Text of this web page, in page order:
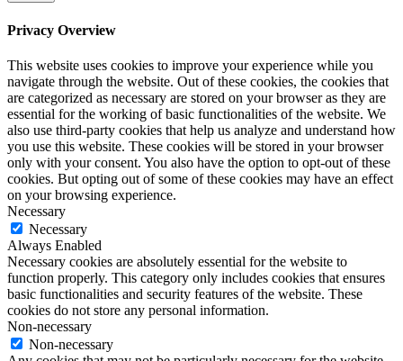
Privacy Overview
This website uses cookies to improve your experience while you
navigate through the website. Out of these cookies, the cookies that
are categorized as necessary are stored on your browser as they are
essential for the working of basic functionalities of the website. We
also use third-party cookies that help us analyze and understand how
you use this website. These cookies will be stored in your browser
only with your consent. You also have the option to opt-out of these
cookies. But opting out of some of these cookies may have an effect
on your browsing experience.
Necessary
Necessary
Always Enabled
Necessary cookies are absolutely essential for the website to
function properly. This category only includes cookies that ensures
basic functionalities and security features of the website. These
cookies do not store any personal information.
Non-necessary
Non-necessary